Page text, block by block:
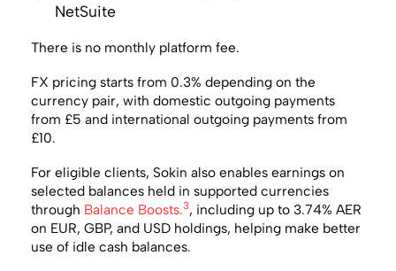
NetSuite
There is no monthly platform fee.
FX pricing starts from 0.3% depending on the
currency pair, with domestic outgoing payments
from £5 and international outgoing payments from
£10.
For eligible clients, Sokin also enables earnings on
selected balances held in supported currencies
through Balance Boosts.3, including up to 3.74% AER
on EUR, GBP, and USD holdings, helping make better
use of idle cash balances.